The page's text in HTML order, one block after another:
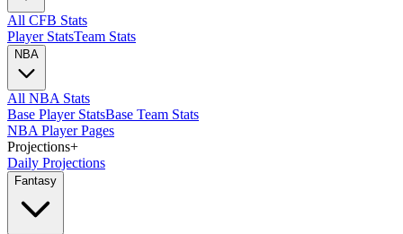
All CFB Stats
Player StatsTeam Stats
NBA
All NBA Stats
Base Player StatsBase Team Stats
NBA Player Pages
Projections+
Daily Projections
Fantasy